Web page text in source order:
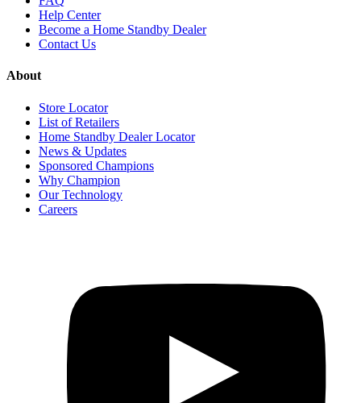
Help Center
Become a Home Standby Dealer
Contact Us
About
Store Locator
List of Retailers
Home Standby Dealer Locator
News & Updates
Sponsored Champions
Why Champion
Our Technology
Careers